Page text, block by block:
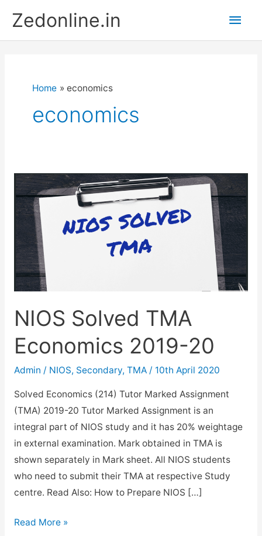
content
Zedonline.in
Main
Home economics
economics
NIOS Solved TMA
Economics 2019-20
Admin / NIOS, Secondary, TMA/ 10th April 2020
Solved Economics (214) Tutor Marked Assignment
(TMA) 2019-20 Tutor Marked Assignment is an
integral part of NIOS study and it has 20% weightage
in external examination. Mark obtained in TMA is
shown separately in Mark sheet. All NIOS students
who need to submit their TMA at respective Study
centre. Read Also: How to Prepare NIOS […]
NIOS
Read More »